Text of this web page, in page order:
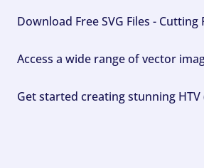
Download Free SVG Files -
Access a wide range of vector
Get started creating stunning